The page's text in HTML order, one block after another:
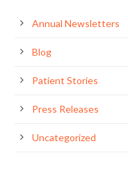
Annual Newsletters
Blog
Patient Stories
Press Releases
Uncategorized